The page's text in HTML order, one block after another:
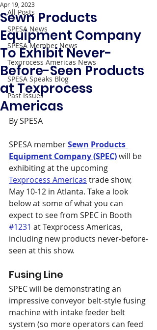
All Posts
SPESA News
SPESA Member News
Texprocess Americas News
SPESA Speaks Blog
Past Issues
Sewn Products
Equipment Company
To Exhibit Never-
Before-Seen Products
at Texprocess
Americas
Apr 19, 2023
By SPESA
SPESA member Sewn Products
Equipment Company (SPEC) will be
exhibiting at the upcoming
Texprocess Americas trade show,
May 10-12 in Atlanta. Take a look
below at some of what you can
expect to see from SPEC in Booth
#1231 at Texprocess Americas,
including new products never-before-
seen at this show.
Fusing Line
SPEC will be demonstrating an
impressive conveyor belt-style fusing
machine with intake feeder belt
system (so more operators can feed